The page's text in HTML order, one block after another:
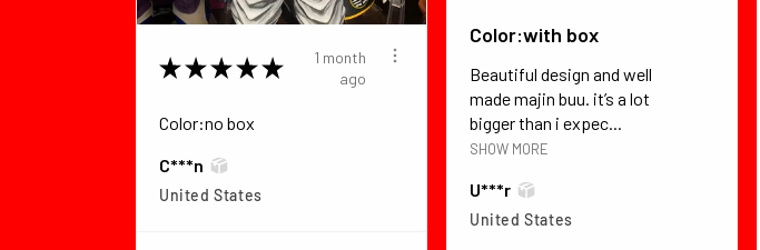
Color:with box
Beautiful design and well
made majin buu. it’s a lot
bigger than i expec...
SHOW MORE
U***r
United States
★ ★ ★ ★ ★
1 month
ago
Color:no box
C***n
United States